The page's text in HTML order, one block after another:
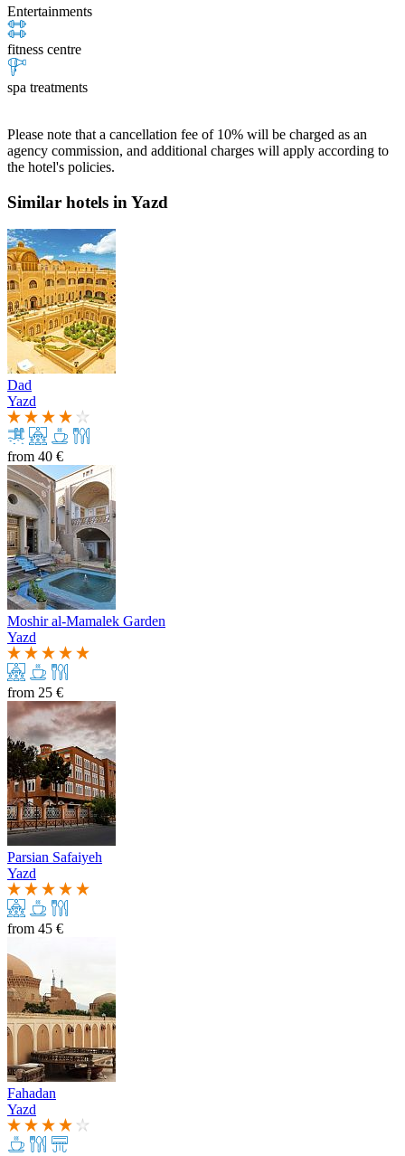
Entertainments
fitness centre
spa treatments
Please note that a cancellation fee of 10% will be charged as an
agency commission, and additional charges will apply according to
the hotel's policies.
Similar hotels in Yazd
Dad
Yazd
from 40 €
Moshir al-Mamalek Garden
Yazd
from 25 €
Parsian Safaiyeh
Yazd
from 45 €
Fahadan
Yazd